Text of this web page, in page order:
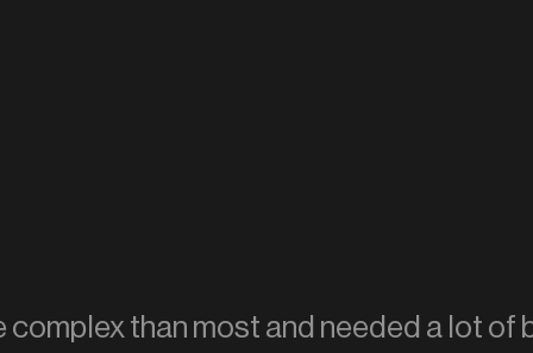
than most and needed a lot of